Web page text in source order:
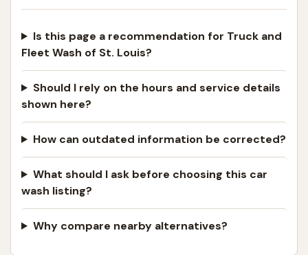
Is this page a recommendation for Truck and
Fleet Wash of St. Louis?
Should I rely on the hours and service details
shown here?
How can outdated information be corrected?
What should I ask before choosing this car
wash listing?
Why compare nearby alternatives?